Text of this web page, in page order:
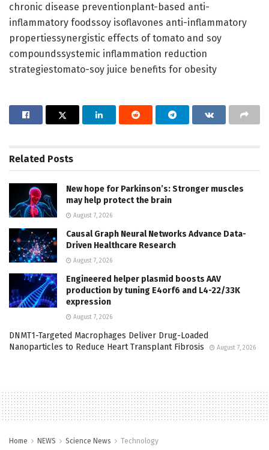
chronic disease preventionplant-based anti-
inflammatory foodssoy isoflavones anti-inflammatory
propertiessynergistic effects of tomato and soy
compoundssystemic inflammation reduction
strategiestomato-soy juice benefits for obesity
Related Posts
New hope for Parkinson’s: Stronger muscles
may help protect the brain
August 7, 2026
Causal Graph Neural Networks Advance Data-
Driven Healthcare Research
August 7, 2026
Engineered helper plasmid boosts AAV
production by tuning E4orf6 and L4-22/33K
expression
August 7, 2026
DNMT1-Targeted Macrophages Deliver Drug-Loaded
Nanoparticles to Reduce Heart Transplant Fibrosis
August 7, 2026
Home NEWS Science News Technology